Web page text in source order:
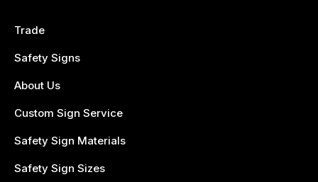
Trade
Safety Signs
About Us
Custom Sign Service
Safety Sign Materials
Safety Sign Sizes